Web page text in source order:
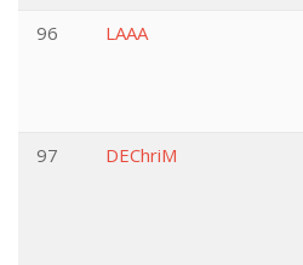
96
LAAA
97
DEChriM